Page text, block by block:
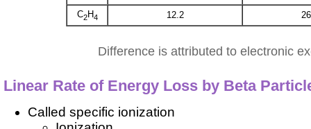
C2H4 12.2
Difference is attributed to electronic
Linear Rate of Energy Loss by Beta
Called specific ionization